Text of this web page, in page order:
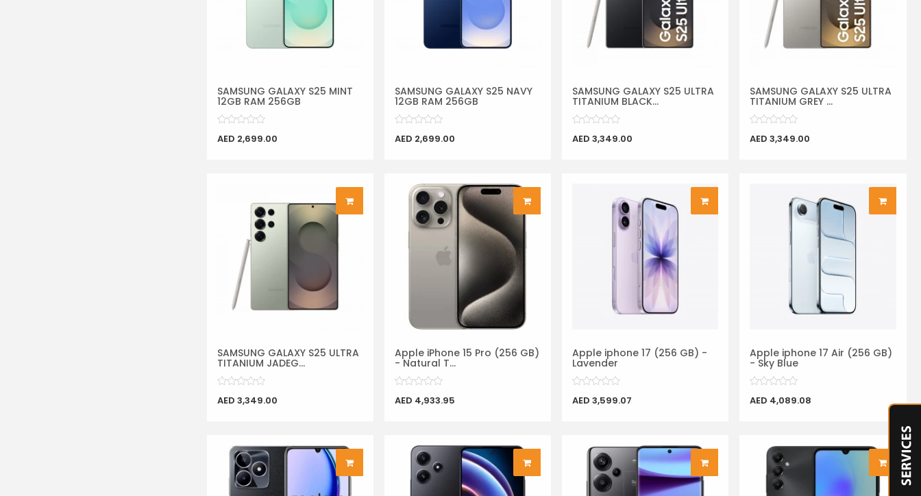
SAMSUNG GALAXY S25 MINT
12GB RAM 256GB
AED 2,699.00
SAMSUNG GALAXY S25 NAVY
12GB RAM 256GB
AED 2,699.00
SAMSUNG GALAXY S25 ULTRA
TITANIUM BLACK...
AED 3,349.00
SAMSUNG GALAXY S25 ULTRA
TITANIUM GREY ...
AED 3,349.00
SAMSUNG GALAXY S25 ULTRA
TITANIUM JADEG...
AED 3,349.00
Apple iPhone 15 Pro (256 GB)
- Natural T...
AED 4,933.95
Apple iphone 17 (256 GB) -
Lavender
AED 3,599.07
Apple iphone 17 Air (256 GB)
- Sky Blue
AED 4,089.08